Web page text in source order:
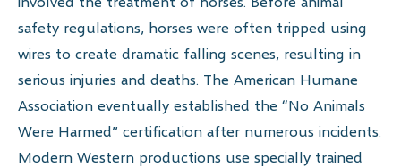
safety regulations, horses were often tripped using
wires to create dramatic falling scenes, resulting in
serious injuries and deaths. The American Humane
Association eventually established the “No Animals
Were Harmed” certification after numerous incidents.
Modern Western productions use specially trained